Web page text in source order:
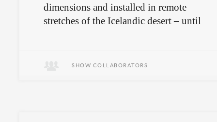
dimensions and installed in remote
stretches of the Icelandic desert – until
SHOW COLLABORATORS